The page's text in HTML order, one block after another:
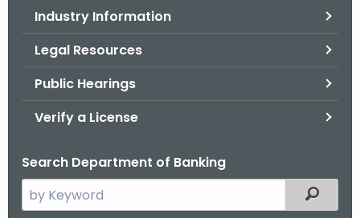
Industry Information
Legal Resources
Public Hearings
Verify a License
Search Department of Banking
e
Filtered